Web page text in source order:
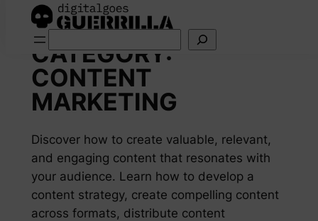
content
Search
CATEGORY:
CONTENT
MARKETING
Discover how to create valuable, relevant,
and engaging content that resonates with
your audience. Learn how to develop a
content strategy, create compelling content
across formats, distribute content